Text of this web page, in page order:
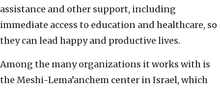
assistance and other support, including
immediate access to education and healthcare, so
they can lead happy and productive lives.
Among the many organizations it works with is
the Meshi-Lema’anchem center in Israel, which